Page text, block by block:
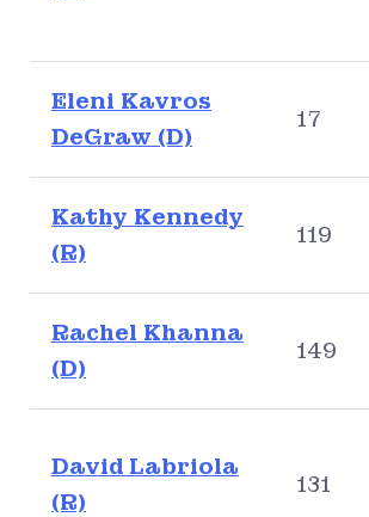
Eleni Kavros
DeGraw (D)
17
Kathy Kennedy
(R)
119
Rachel Khanna
(D)
149
David Labriola
(R)
131